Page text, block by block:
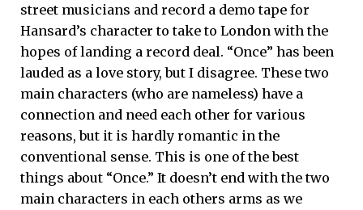
street musicians and record a demo tape for
Hansard’s character to take to London with the
hopes of landing a record deal. “Once” has been
lauded as a love story, but I disagree. These two
main characters (who are nameless) have a
connection and need each other for various
reasons, but it is hardly romantic in the
conventional sense. This is one of the best
things about “Once.” It doesn’t end with the two
main characters in each others arms as we